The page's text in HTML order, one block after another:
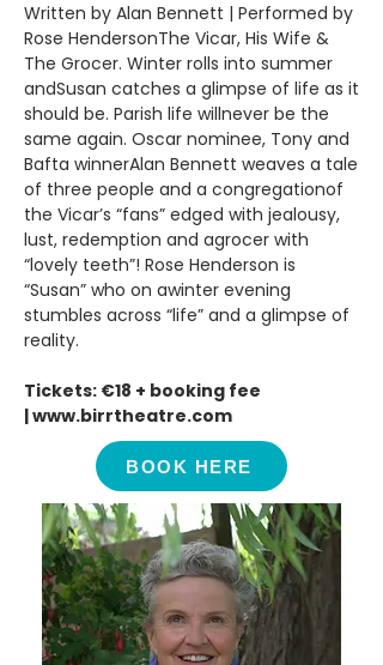
Written by Alan Bennett | Performed by
Rose HendersonThe Vicar, His Wife &
The Grocer. Winter rolls into summer
andSusan catches a glimpse of life as it
should be. Parish life willnever be the
same again. Oscar nominee, Tony and
Bafta winnerAlan Bennett weaves a tale
of three people and a congregationof
the Vicar’s “fans” edged with jealousy,
lust, redemption and agrocer with
“lovely teeth”! Rose Henderson is
“Susan” who on awinter evening
stumbles across “life” and a glimpse of
reality.
Tickets: €18 + booking fee
|www.birrtheatre.com
BOOK HERE